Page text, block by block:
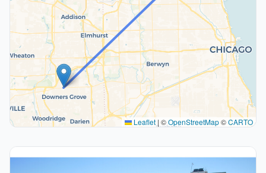
Leaflet | ©OpenStreetMap©CARTO